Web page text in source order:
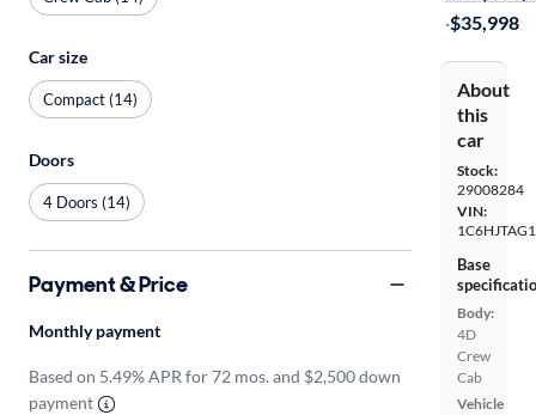
·$35,998
About
this
car
Stock:
29008284
VIN:
Base
Body:
4D
Crew
Cab
Vehicle
Car size
Compact (14)
Doors
4 Doors (14)
Payment & Price
Monthly payment
Based on 5.49% APR for 72 mos. and $2,500 down
payment